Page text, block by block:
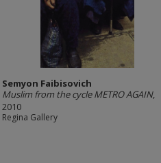
Semyon Faibisovich
Muslim from the cycle METRO AGAIN,
2010
Regina Gallery